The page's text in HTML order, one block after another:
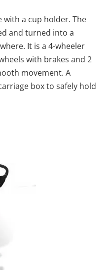
with a cup holder. The
and turned into a
It is a 4-wheeler
with brakes and 2
movement. A
box to safely hold